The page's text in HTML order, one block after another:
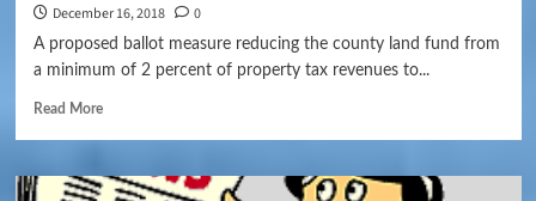
December 16, 2018 0
A proposed ballot measure reducing the county land fund from
a minimum of 2 percent of property tax revenues to...
Read More